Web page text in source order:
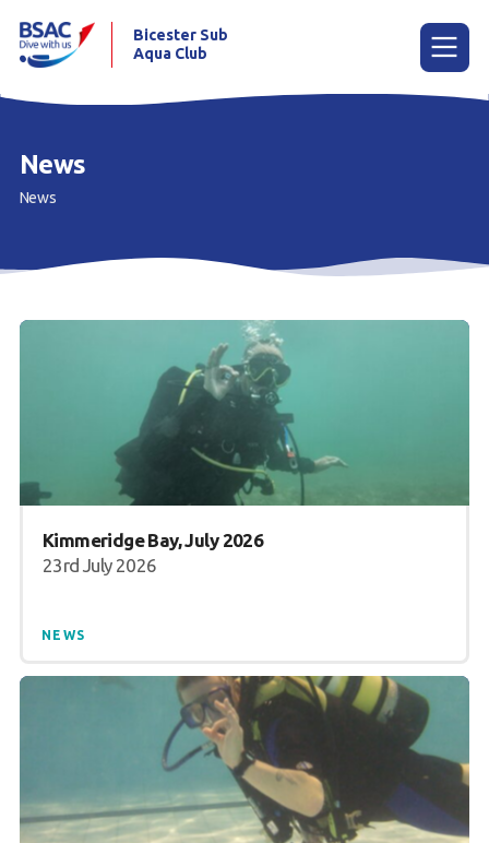
Home
Learn to scuba dive
Already a diver?
Contact us
Bicester Sub
Aqua Club
News
News
Kimmeridge Bay, July 2026
23rd July 2026
NEWS